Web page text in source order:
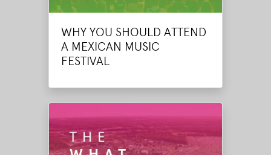
WHY YOU SHOULD ATTEND
A MEXICAN MUSIC
FESTIVAL